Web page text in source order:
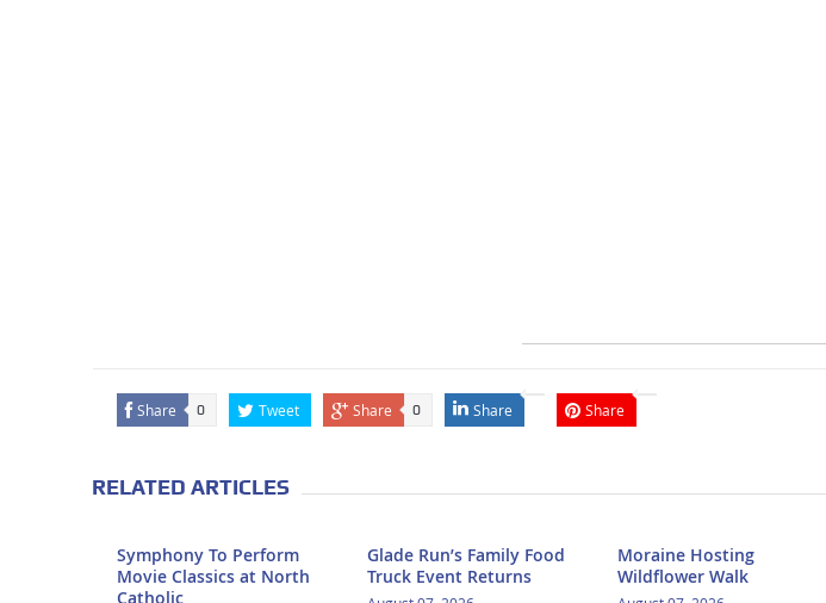
Share 0 Tweet Share 0 Share Share
RELATED ARTICLES
Symphony To Perform
Movie Classics at North
Catholic
Glade Run’s Family Food
Truck Event Returns
Moraine Hosting
Wildflower Walk